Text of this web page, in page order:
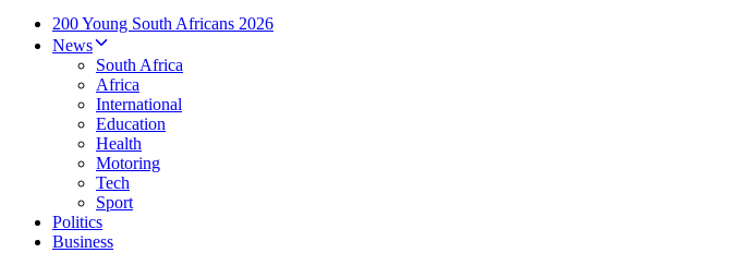
200 Young South Africans 2026
News
South Africa
Africa
International
Education
Health
Motoring
Tech
Sport
Politics
Business